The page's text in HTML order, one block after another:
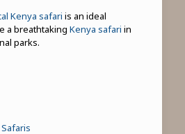
Kenya safari is an ideal
a breathtaking Kenya safari in
parks.